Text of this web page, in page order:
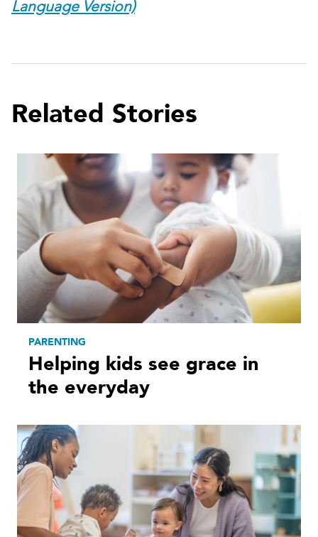
Language Version)
Related Stories
PARENTING
Helping kids see grace in
the everyday